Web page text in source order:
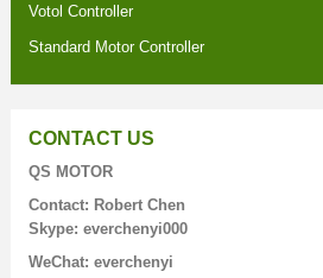
Votol Controller
Standard Motor Controller
CONTACT US
QS MOTOR
Contact: Robert Chen
Skype: everchenyi000
WeChat: everchenyi